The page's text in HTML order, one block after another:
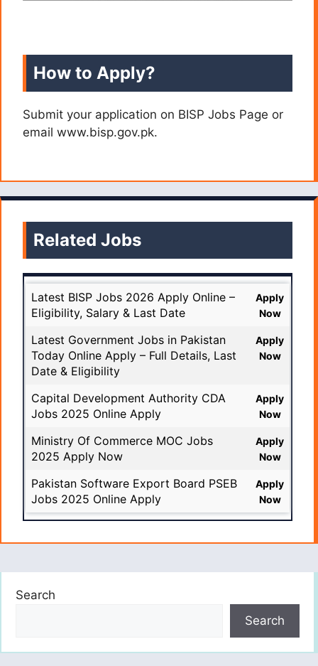
How to Apply?
Submit your application on BISP Jobs Page or
email www.bisp.gov.pk.
Related Jobs
Latest BISP Jobs 2026 Apply Online –
Eligibility, Salary & Last Date
Apply
Now
Latest Government Jobs in Pakistan
Today Online Apply – Full Details, Last
Date & Eligibility
Apply
Now
Capital Development Authority CDA
Jobs 2025 Online Apply
Apply
Now
Ministry Of Commerce MOC Jobs
2025 Apply Now
Apply
Now
Pakistan Software Export Board PSEB
Jobs 2025 Online Apply
Apply
Now
Search
Search